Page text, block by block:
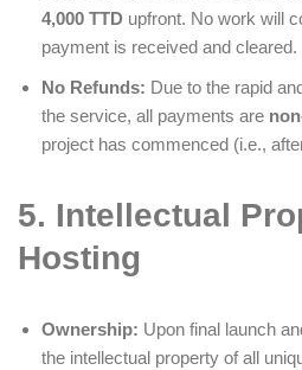
4,000 TTD upfront. No work will
payment is received and cleared.
No Refunds: Due to the rapid
the service, all payments are
project has commenced (i.e.,
5. Intellectual
Hosting
Ownership: Upon final launch
the intellectual property of all